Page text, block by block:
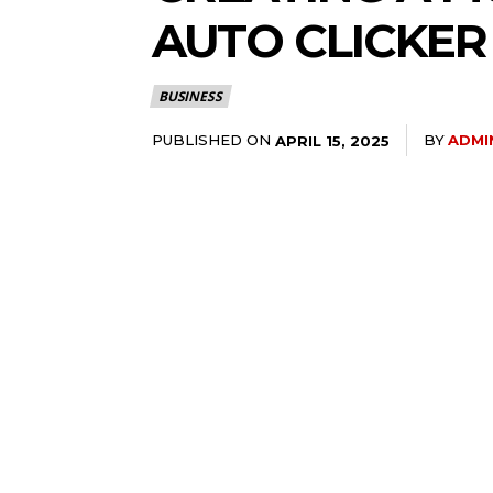
AUTO CLICKER
BUSINESS
PUBLISHED ON APRIL 15, 2025 BY